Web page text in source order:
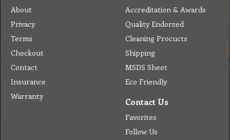
About
Privacy
Terms
Checkout
Contact
Insurance
Warranty
Accreditation & Awards
Quality Endorsed
Cleaning Procucts
Shipping
MSDS Sheet
Eco Friendly
Contact Us
Favorites
Follow Us